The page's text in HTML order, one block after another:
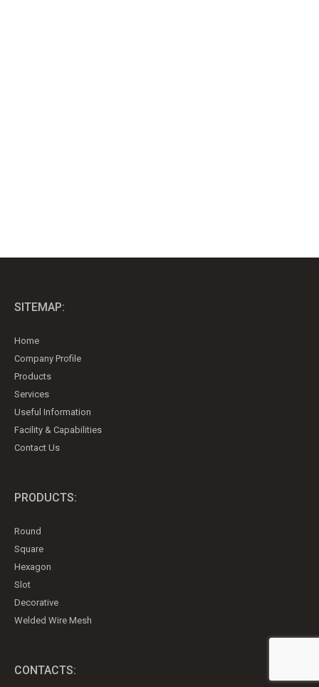
SITEMAP:
Home
Company Profile
Products
Services
Useful Information
Facility & Capabilities
Contact Us
PRODUCTS:
Round
Square
Hexagon
Slot
Decorative
Welded Wire Mesh
CONTACTS: